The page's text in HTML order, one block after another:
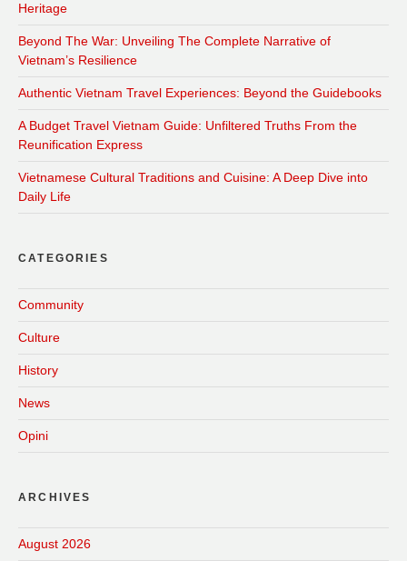
Heritage
Beyond The War: Unveiling The Complete Narrative of
Vietnam’s Resilience
Authentic Vietnam Travel Experiences: Beyond the Guidebooks
A Budget Travel Vietnam Guide: Unfiltered Truths From the
Reunification Express
Vietnamese Cultural Traditions and Cuisine: A Deep Dive into
Daily Life
CATEGORIES
Community
Culture
History
News
Opini
ARCHIVES
August 2026